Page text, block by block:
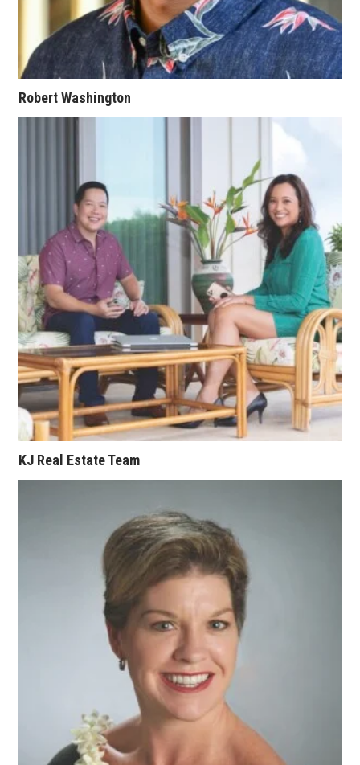
Leadership Conference
Top 250 Celebration 2026
Excellence in Business Awards
Money Matters
CEO of the Year
Berkeley Institute for Human
Connection
Lists & Awards
Awards & Nominations
Movers Makers
Awards Store
About
Connect With Us
Daily Newsletter Signup
Where’s I.C.E.?
Robert Washington
KJ Real Estate Team